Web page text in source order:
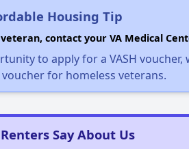
Housing Tip
contact your VA Medical
to apply for a VASH voucher,
voucher for homeless veterans.
Say About Us